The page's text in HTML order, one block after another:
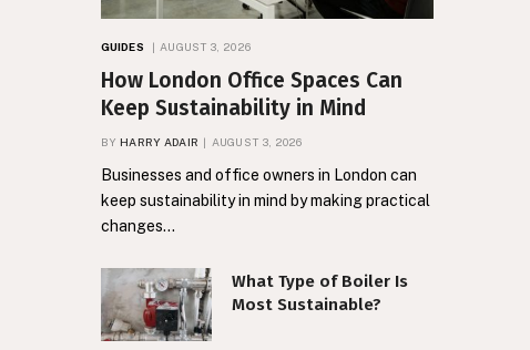
GUIDES AUGUST 3, 2026
How London Office Spaces Can
Keep Sustainability in Mind
BY HARRY ADAIR AUGUST 3, 2026
Businesses and office owners in London can
keep sustainability in mind by making practical
changes…
What Type of Boiler Is
Most Sustainable?